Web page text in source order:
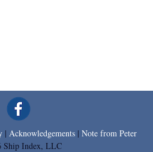
| Acknowledgements | Note from Peter
Ship Index, LLC